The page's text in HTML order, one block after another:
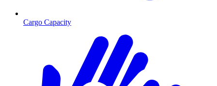
Cargo Capacity